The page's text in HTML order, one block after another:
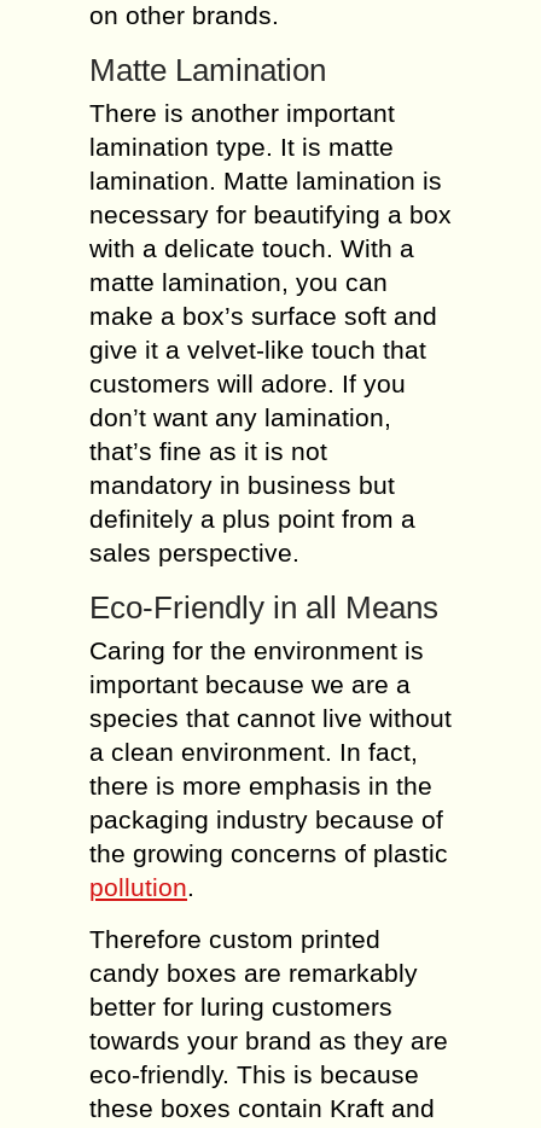
on other brands.
Matte Lamination
There is another important
lamination type. It is matte
lamination. Matte lamination is
necessary for beautifying a box
with a delicate touch. With a
matte lamination, you can
make a box’s surface soft and
give it a velvet-like touch that
customers will adore. If you
don’t want any lamination,
that’s fine as it is not
mandatory in business but
definitely a plus point from a
sales perspective.
Eco-Friendly in all Means
Caring for the environment is
important because we are a
species that cannot live without
a clean environment. In fact,
there is more emphasis in the
packaging industry because of
the growing concerns of plastic
pollution.
Therefore custom printed
candy boxes are remarkably
better for luring customers
towards your brand as they are
eco-friendly. This is because
these boxes contain Kraft and